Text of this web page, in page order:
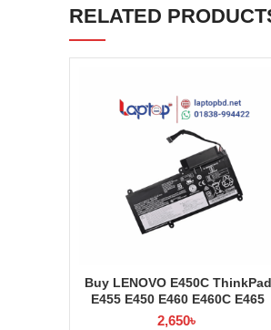
RELATED
Buy LENOVO E450C ThinkPad
E455 E450 E460 E460C E465
45N1754 45N1 Laptop Battery
2,650৳